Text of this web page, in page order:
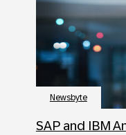
Newsbyte
SAP and IBM